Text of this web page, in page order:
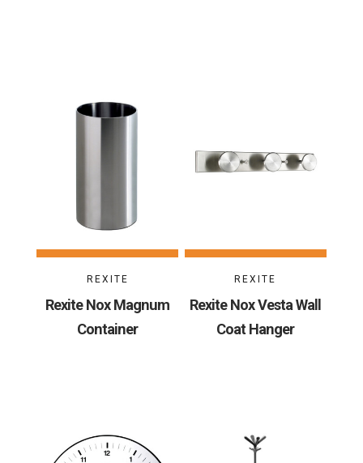
REXITE
Rexite Nox Magnum
Container
REXITE
Rexite Nox Vesta Wall
Coat Hanger